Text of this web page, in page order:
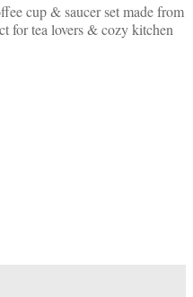
cup & saucer set made from
for tea lovers & cozy kitchen